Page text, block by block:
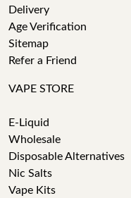
Delivery
Age Verification
Sitemap
Refer a Friend
VAPE STORE
E-Liquid
Wholesale
Disposable Alternatives
Nic Salts
Vape Kits